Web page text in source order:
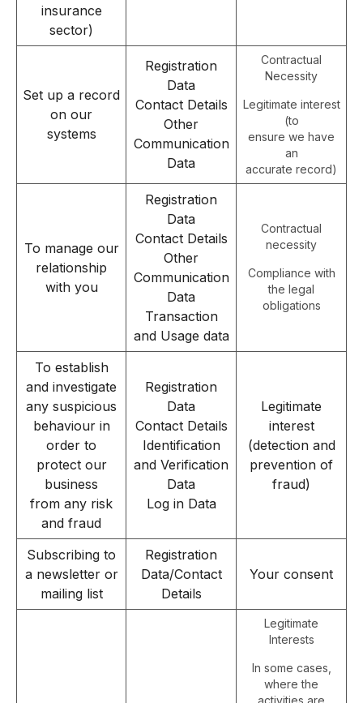
insurance
sector)
Set up a record
on our
systems
Registration
Data
Contact Details
Other
Communication
Data
Contractual
Necessity
Legitimate interest
(to
ensure we have
an
accurate record)
To manage our
relationship
with you
Registration
Data
Contact Details
Other
Communication
Data
Transaction
and Usage data
Contractual
necessity
Compliance with
the legal
obligations
To establish
and investigate
any suspicious
behaviour in
order to
protect our
business
from any risk
and fraud
Registration
Data
Contact Details
Identification
and Verification
Data
Log in Data
Legitimate
interest
(detection and
prevention of
fraud)
Subscribing to
a newsletter or
mailing list
Registration
Data/Contact
Details
Your consent
Legitimate
Interests
In some cases,
where the
activities are